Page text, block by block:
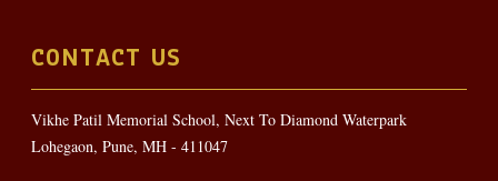
CONTACT US
Vikhe Patil Memorial School, Next To Diamond Waterpark
Lohegaon, Pune, MH - 411047